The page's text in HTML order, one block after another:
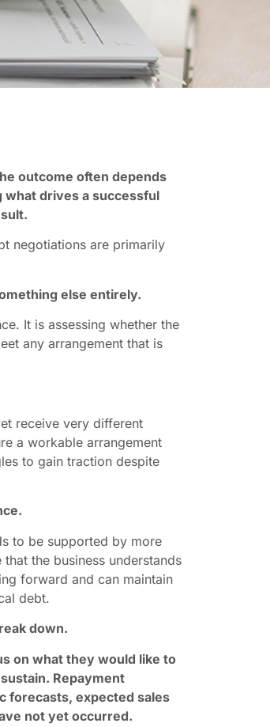
outcome often depends
what drives a successful
negotiations are primarily
else entirely.
It is assessing whether the
any arrangement that is
receive very different
a workable arrangement
to gain traction despite
to be supported by more
the business understands
forward and can maintain
debt.
down.
on what they would like to
Repayment
forecasts, expected sales
not yet occurred.